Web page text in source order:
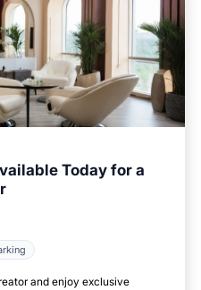
Today for a
and enjoy exclusive